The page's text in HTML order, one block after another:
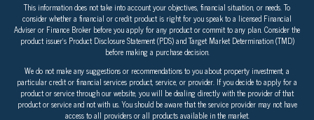
This information does not take into account your objectives, financial situation, or needs. To
consider whether a financial or credit product is right for you speak to a licensed Financial
Adviser or Finance Broker before you apply for any product or commit to any plan. Consider the
product issuer’s Product Disclosure Statement (PDS) and Target Market Determination (TMD)
before making a purchase decision.
We do not make any suggestions or recommendations to you about property investment, a
particular credit or financial services product, service, or provider. If you decide to apply for a
product or service through our website, you will be dealing directly with the provider of that
product or service and not with us. You should be aware that the service provider may not have
access to all providers or all products available in the market.